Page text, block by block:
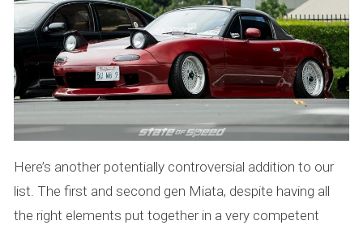
Here’s another potentially controversial addition to our
list. The first and second gen Miata, despite having all
the right elements put together in a very competent